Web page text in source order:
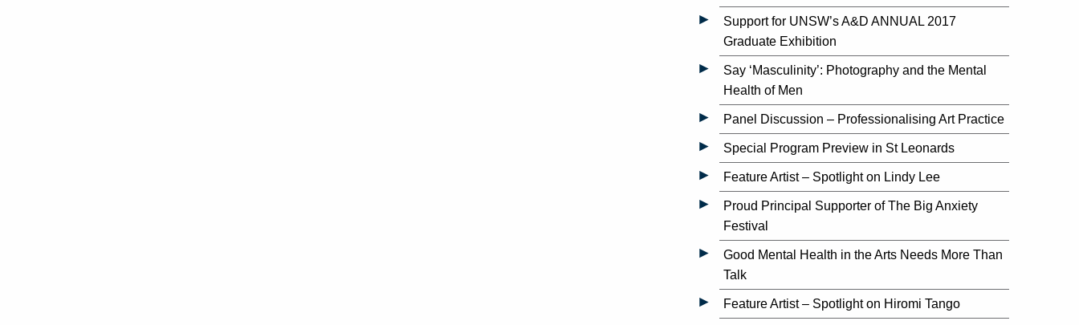
Support for UNSW’s A&D ANNUAL 2017
Graduate Exhibition
Say ‘Masculinity’: Photography and the Mental
Health of Men
Panel Discussion – Professionalising Art Practice
Special Program Preview in St Leonards
Feature Artist – Spotlight on Lindy Lee
Proud Principal Supporter of The Big Anxiety
Festival
Good Mental Health in the Arts Needs More Than
Talk
Feature Artist – Spotlight on Hiromi Tango